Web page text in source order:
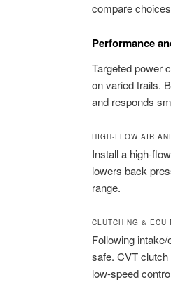
compare
Performance
Targeted power
on varied trails.
and responds
HIGH-FLOW AIR
Install a high-
lowers back
range.
CLUTCHING & ECU
Following
safe. CVT
low-speed